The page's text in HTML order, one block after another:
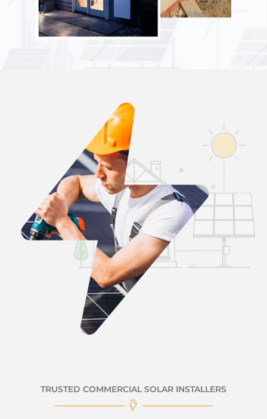
TRUSTED COMMERCIAL SOLAR INSTALLERS